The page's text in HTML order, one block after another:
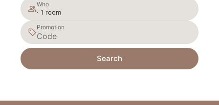
Who
· 1 room
Promotion
Search